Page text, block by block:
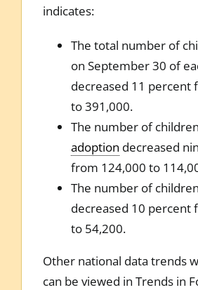
indicates:
The total number of
on September 30 of
decreased 11 percent
to 391,000.
The number of
adoption decreased
from 124,000 to
The number of
decreased 10 percent
to 54,200.
Other national data trends
can be viewed in Trends in